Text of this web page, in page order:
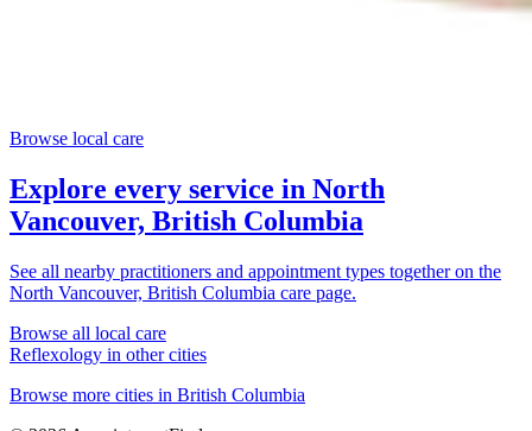
Browse local care
Explore every service in North
Vancouver, British Columbia
See all nearby practitioners and appointment types together on the
North Vancouver, British Columbia care page.
Browse all local care
Reflexology in other cities
Browse more cities in British Columbia